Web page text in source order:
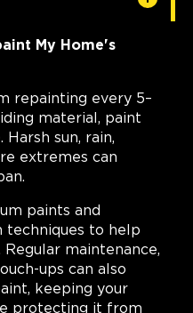
My Home's
repainting every 5–
material, paint
sun, rain,
extremes can
paints and
techniques to help
maintenance,
ups can also
keeping your
protecting it from